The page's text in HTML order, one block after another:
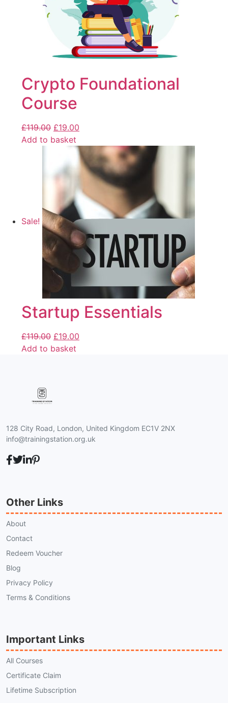
Crypto Foundational
Course
£119.00 £19.00
Add to basket
Sale!
Startup Essentials
£119.00 £19.00
Add to basket
128 City Road, London, United Kingdom EC1V 2NX
info@trainingstation.org.uk
Other Links
About
Contact
Redeem Voucher
Blog
Privacy Policy
Terms & Conditions
Important Links
All Courses
Certificate Claim
Lifetime Subscription